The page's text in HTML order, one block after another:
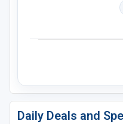
Daily Deals and